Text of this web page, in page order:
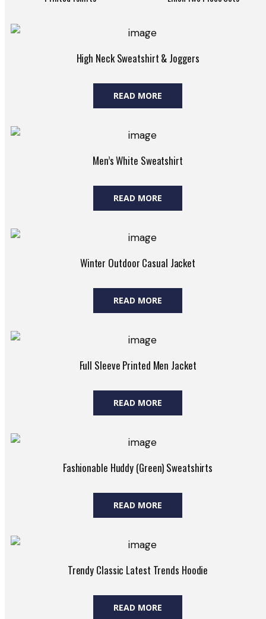
High Neck Sweatshirt & Joggers
READ MORE
Men’s White Sweatshirt
READ MORE
Winter Outdoor Casual Jacket
READ MORE
Full Sleeve Printed Men Jacket
READ MORE
Fashionable Huddy (Green) Sweatshirts
READ MORE
Trendy Classic Latest Trends Hoodie
READ MORE